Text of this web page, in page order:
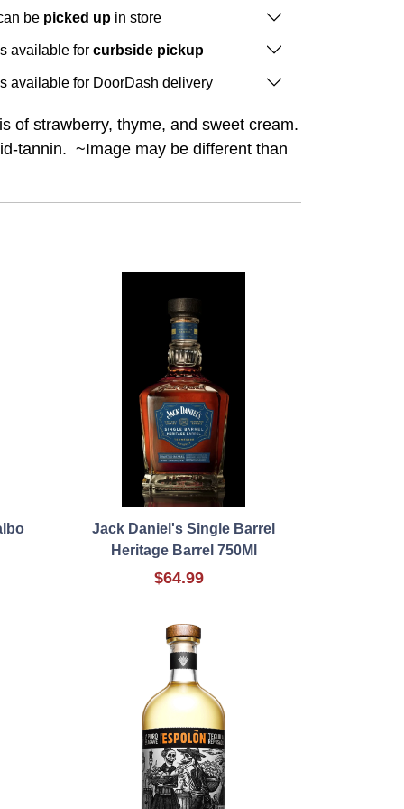
be picked up in store
available for curbside pickup
available for DoorDash delivery
of strawberry, thyme, and sweet cream.
tannin. ~Image may be different than
Jack Daniel's Single Barrel
Heritage Barrel 750Ml
$64.99